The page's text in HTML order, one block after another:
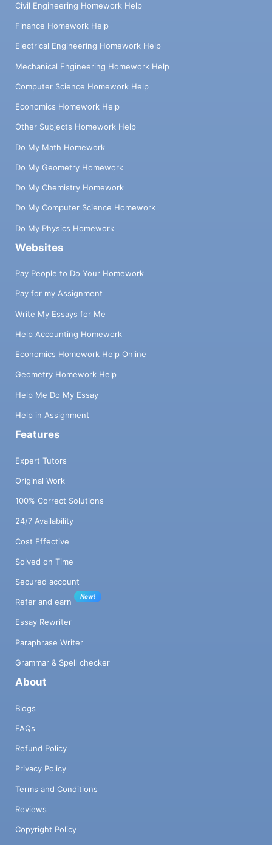
Civil Engineering Homework Help
Finance Homework Help
Electrical Engineering Homework Help
Mechanical Engineering Homework Help
Computer Science Homework Help
Economics Homework Help
Other Subjects Homework Help
Do My Math Homework
Do My Geometry Homework
Do My Chemistry Homework
Do My Computer Science Homework
Do My Physics Homework
Websites
Pay People to Do Your Homework
Pay for my Assignment
Write My Essays for Me
Help Accounting Homework
Economics Homework Help Online
Geometry Homework Help
Help Me Do My Essay
Help in Assignment
Features
Expert Tutors
Original Work
100% Correct Solutions
24/7 Availability
Cost Effective
Solved on Time
Secured account
Refer and earn
New!
Essay Rewriter
Paraphrase Writer
Grammar & Spell checker
About
Blogs
FAQs
Refund Policy
Privacy Policy
Terms and Conditions
Reviews
Copyright Policy